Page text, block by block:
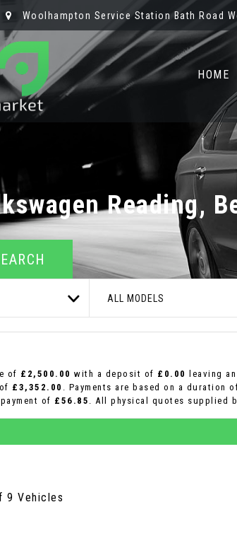
Woolhampton Service Station Bath Road
HOME
Reading,
ALL MODELS
of £2,500.00 with a deposit of £0.00 leaving
£3,352.00 . Payments are based on a duration
payment of £56.85 . All physical quotes supplied
9 Vehicles